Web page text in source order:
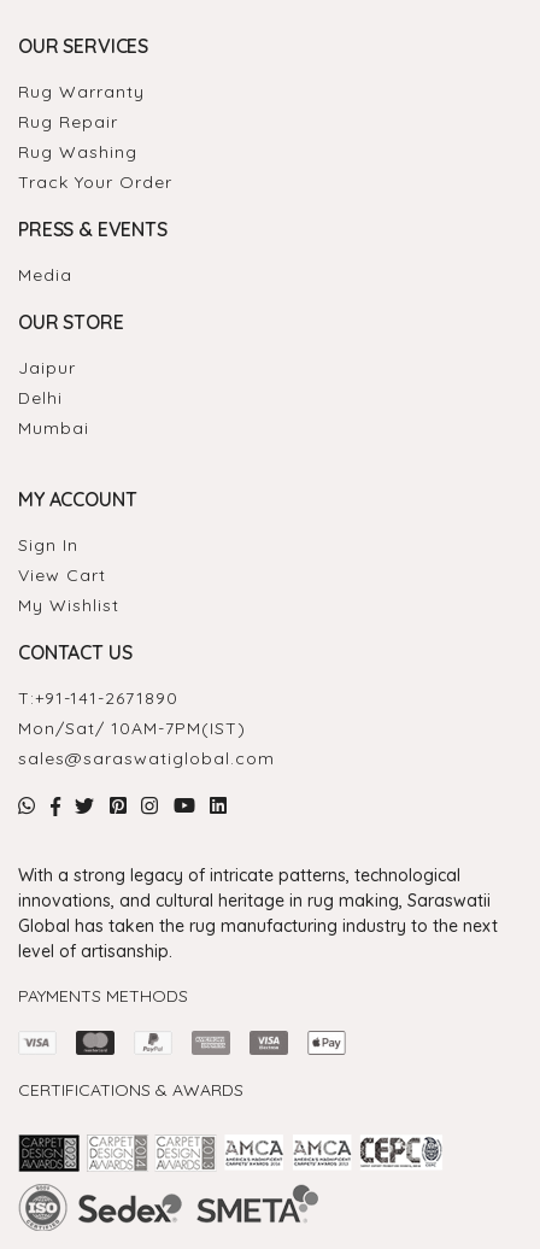
OUR SERVICES
Rug Warranty
Rug Repair
Rug Washing
Track Your Order
PRESS & EVENTS
Media
OUR STORE
Jaipur
Delhi
Mumbai
MY ACCOUNT
Sign In
View Cart
My Wishlist
CONTACT US
T:+91-141-2671890
Mon/Sat/ 10AM-7PM(IST)
sales@saraswatiglobal.com
With a strong legacy of intricate patterns, technological
innovations, and cultural heritage in rug making, Saraswatii
Global has taken the rug manufacturing industry to the next
level of artisanship.
PAYMENTS METHODS
CERTIFICATIONS & AWARDS